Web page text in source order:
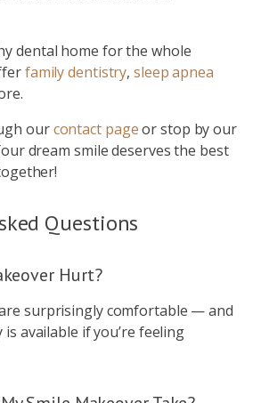
dental home for the whole
family dentistry, sleep apnea
ourcontact pageor stop by our
dream smile deserves the best
Questions
Hurt?
surprisingly comfortable — and
available if you’re feeling